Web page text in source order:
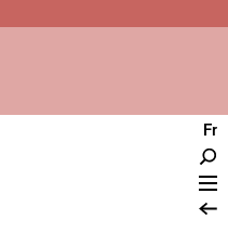
Fr